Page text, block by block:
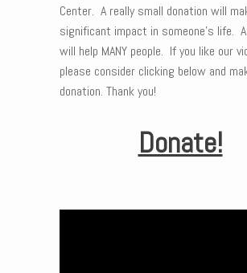
Center. A really small donation will
significant impact in someone’s life.
will help MANY people. If you like our
please consider clicking below and
donation. Thank you!
Donate!